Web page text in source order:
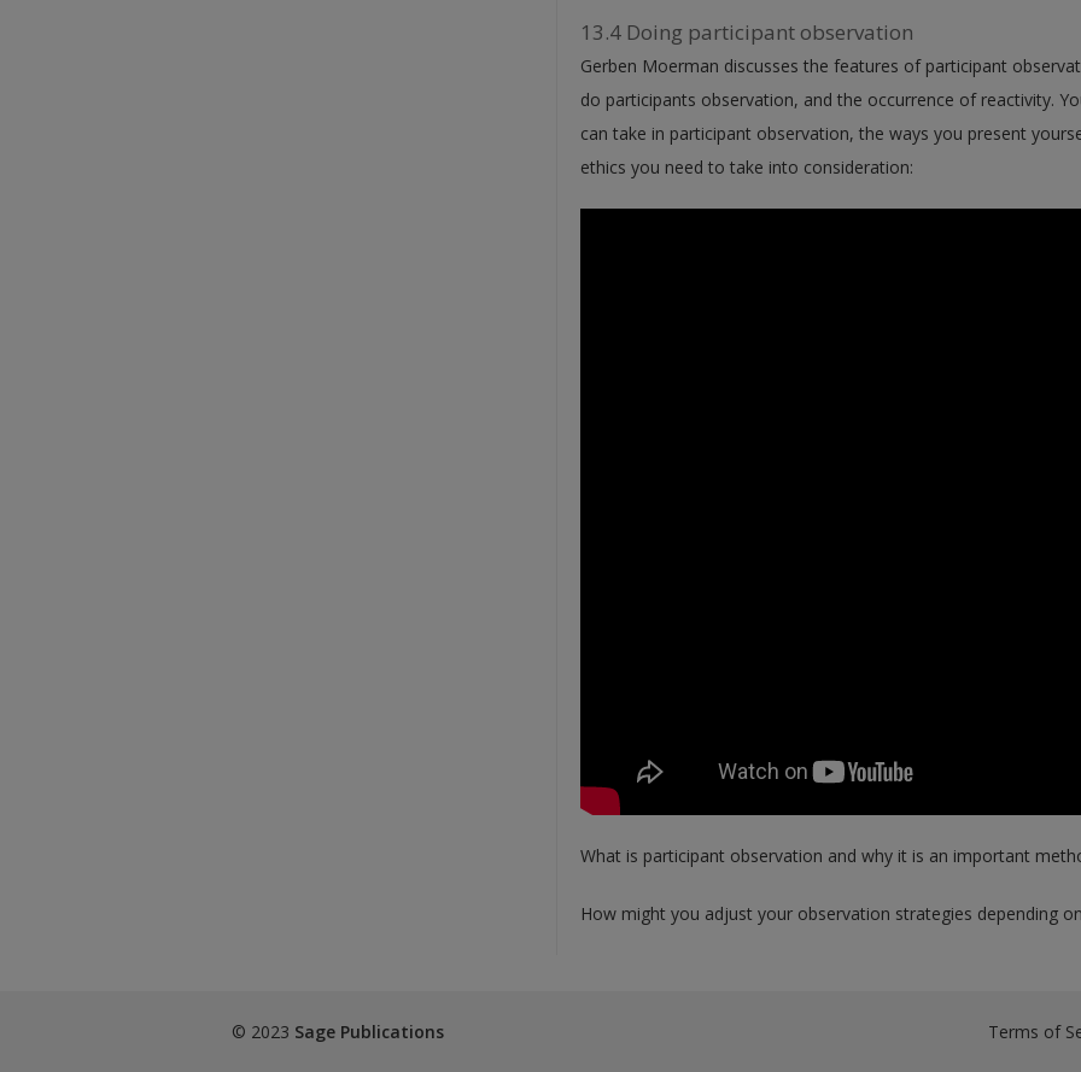
13.4 Doing participant observation
Gerben Moerman discusses the features of participant
do participants observation, and the occurrence of reactivity.
can take in participant observation, the ways you present
ethics you need to take into consideration:
What is participant observation and why it is an important
How might you adjust your observation strategies depending
© 2023 Sage Publications Terms of